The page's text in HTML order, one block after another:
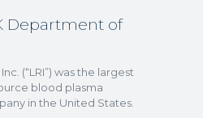
Department of
(“LRI”) was the largest
blood plasma
in the United States.